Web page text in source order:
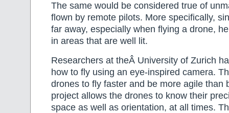
The same would be considered true of
flown by remote pilots. More specifically,
far away, especially when flying a drone,
in areas that are well lit.
Researchers at theÂ University of Zurich
how to fly using an eye-inspired camera.
drones to fly faster and be more agile than
project allows the drones to know their
space as well as orientation, at all times.